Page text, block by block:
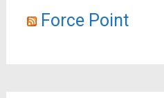
Force Point